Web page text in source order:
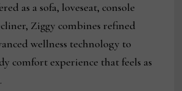
as a sofa, loveseat, console
Ziggy combines refined
wellness technology to
comfort experience that feels as